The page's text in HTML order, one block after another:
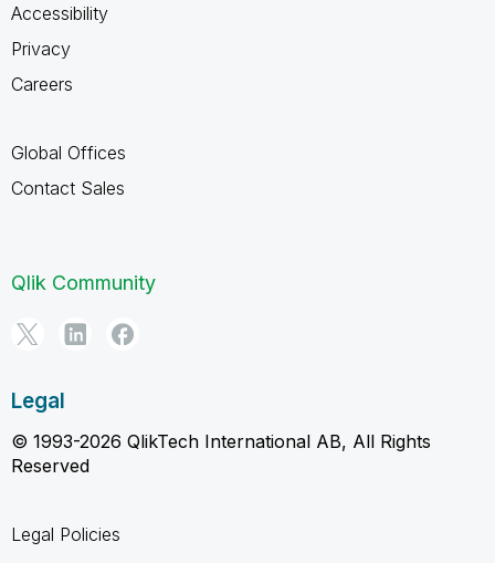
Accessibility
Privacy
Careers
Global Offices
Contact Sales
Qlik Community
Legal
© 1993-2026 QlikTech International AB, All Rights
Reserved
Legal Policies